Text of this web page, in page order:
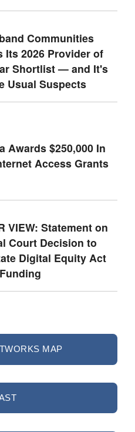
Communities
Its 2026 Provider of
Shortlist — and It's
Usual Suspects
Awards $250,000 In
Access Grants
VIEW: Statement on
Court Decision to
Digital Equity Act
MAP